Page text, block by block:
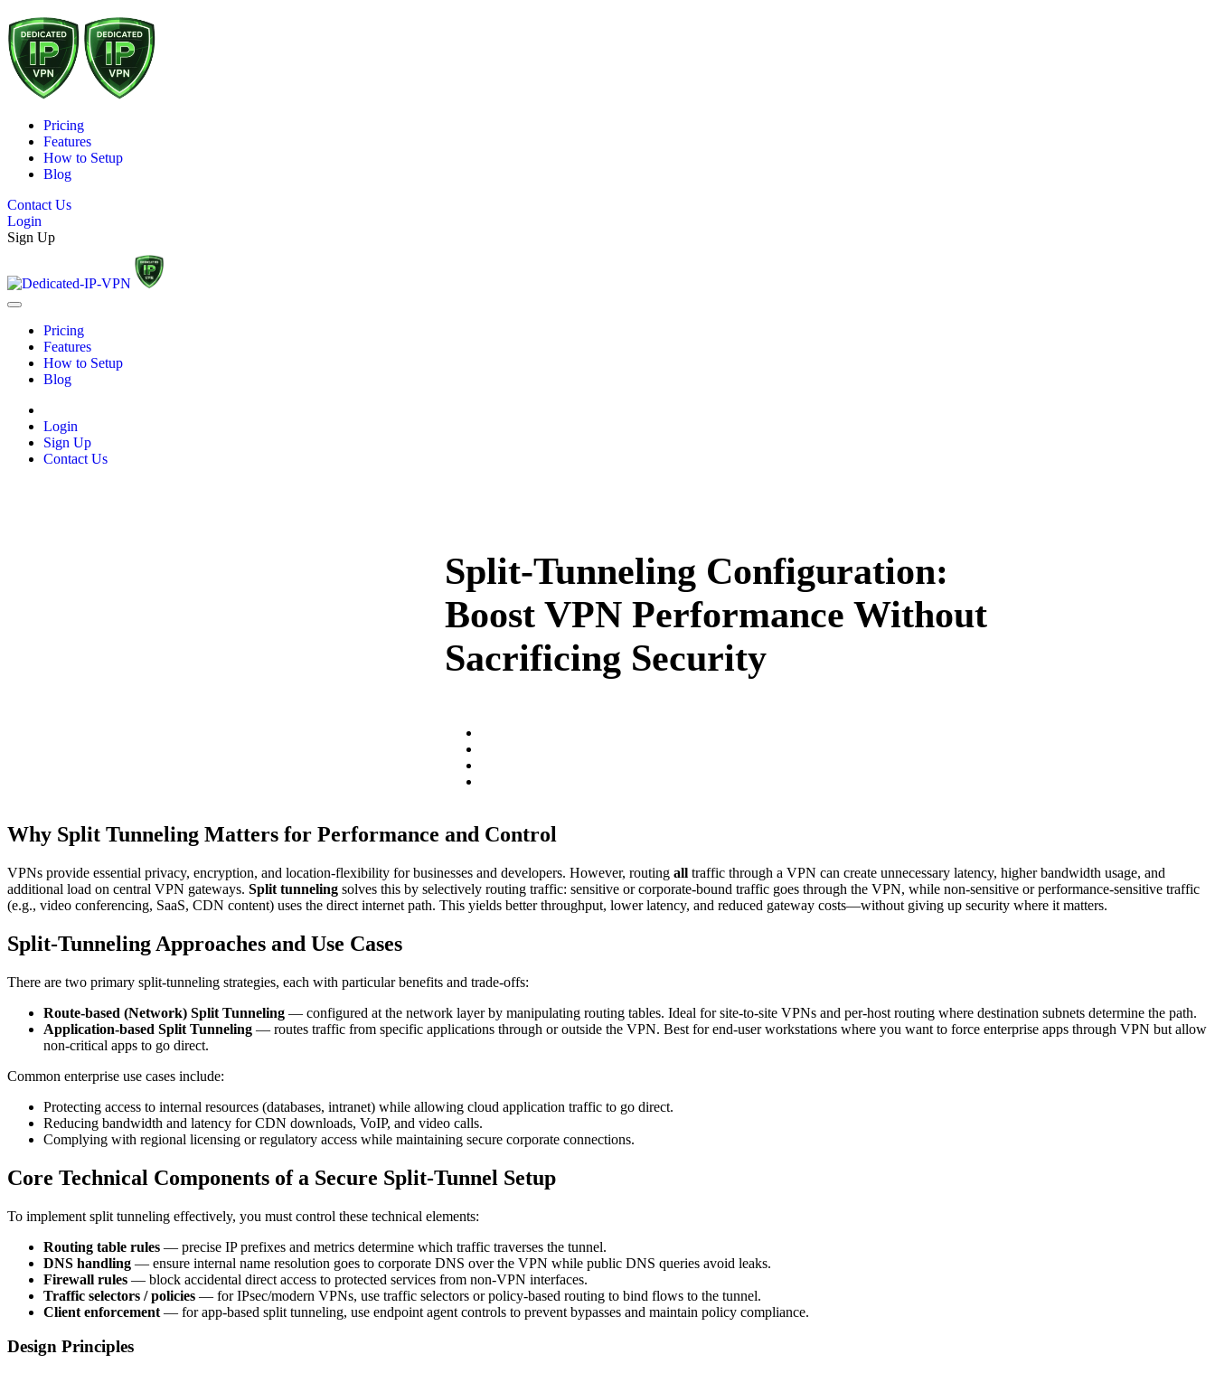
Pricing
Features
How to Setup
Blog
Contact Us
Login
Sign Up
Pricing
Features
How to Setup
Blog
Login
Sign Up
Contact Us
Split-Tunneling Configuration:
Boost VPN Performance Without
Sacrificing Security
Why Split Tunneling Matters for Performance and Control
VPNs provide essential privacy, encryption, and location-flexibility for businesses and developers. However, routing all traffic through a VPN can create unnecessary latency, higher bandwidth usage, and
additional load on central VPN gateways. Split tunneling solves this by selectively routing traffic: sensitive or corporate-bound traffic goes through the VPN, while non-sensitive or performance-sensitive traffic
(e.g., video conferencing, SaaS, CDN content) uses the direct internet path. This yields better throughput, lower latency, and reduced gateway costs—without giving up security where it matters.
Split-Tunneling Approaches and Use Cases
There are two primary split-tunneling strategies, each with particular benefits and trade-offs:
Route-based (Network) Split Tunneling — configured at the network layer by manipulating routing tables. Ideal for site-to-site VPNs and per-host routing where destination subnets determine the path.
Application-based Split Tunneling — routes traffic from specific applications through or outside the VPN. Best for end-user workstations where you want to force enterprise apps through VPN but allow
non-critical apps to go direct.
Common enterprise use cases include:
Protecting access to internal resources (databases, intranet) while allowing cloud application traffic to go direct.
Reducing bandwidth and latency for CDN downloads, VoIP, and video calls.
Complying with regional licensing or regulatory access while maintaining secure corporate connections.
Core Technical Components of a Secure Split-Tunnel Setup
To implement split tunneling effectively, you must control these technical elements:
Routing table rules — precise IP prefixes and metrics determine which traffic traverses the tunnel.
DNS handling — ensure internal name resolution goes to corporate DNS over the VPN while public DNS queries avoid leaks.
Firewall rules — block accidental direct access to protected services from non-VPN interfaces.
Traffic selectors / policies — for IPsec/modern VPNs, use traffic selectors or policy-based routing to bind flows to the tunnel.
Client enforcement — for app-based split tunneling, use endpoint agent controls to prevent bypasses and maintain policy compliance.
Design Principles